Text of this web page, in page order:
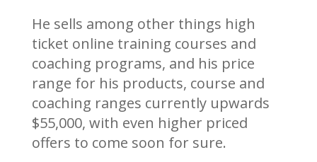
He sells among other things high
ticket online training courses and
coaching programs, and his price
range for his products, course and
coaching ranges currently upwards
$55,000, with even higher priced
offers to come soon for sure.